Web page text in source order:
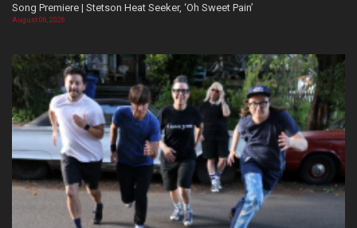
Song Premiere | Stetson Heat Seeker, ‘Oh Sweet Pain’
August 06, 2026